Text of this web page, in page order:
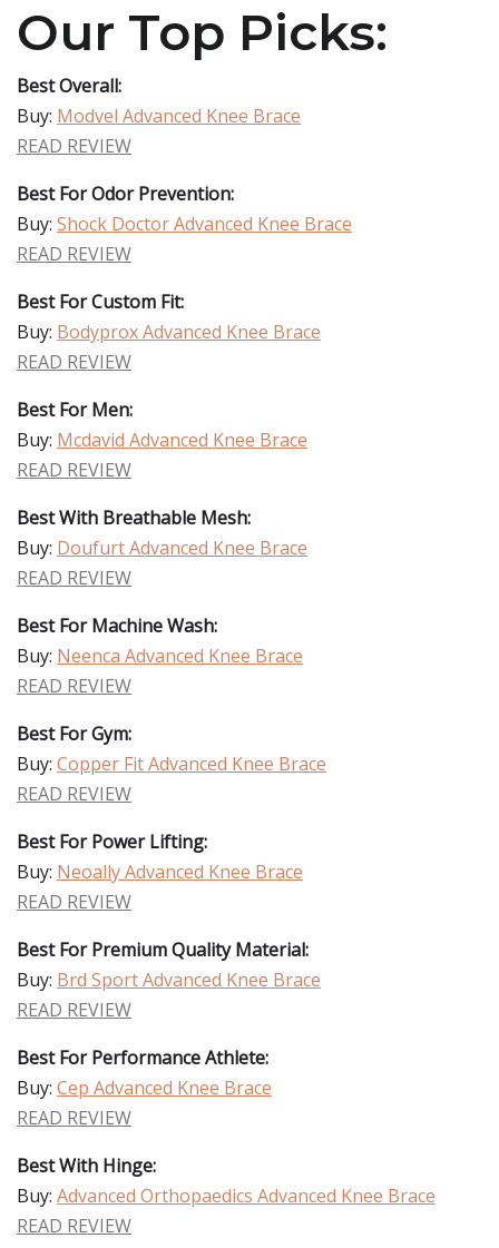
Our Top Picks:
Best Overall:
Buy: Modvel Advanced Knee Brace
READ REVIEW
Best For Odor Prevention:
Buy: Shock Doctor Advanced Knee Brace
READ REVIEW
Best For Custom Fit:
Buy: Bodyprox Advanced Knee Brace
READ REVIEW
Best For Men:
Buy: Mcdavid Advanced Knee Brace
READ REVIEW
Best With Breathable Mesh:
Buy: Doufurt Advanced Knee Brace
READ REVIEW
Best For Machine Wash:
Buy: Neenca Advanced Knee Brace
READ REVIEW
Best For Gym:
Buy: Copper Fit Advanced Knee Brace
READ REVIEW
Best For Power Lifting:
Buy: Neoally Advanced Knee Brace
READ REVIEW
Best For Premium Quality Material:
Buy: Brd Sport Advanced Knee Brace
READ REVIEW
Best For Performance Athlete:
Buy: Cep Advanced Knee Brace
READ REVIEW
Best With Hinge:
Buy: Advanced Orthopaedics Advanced Knee Brace
READ REVIEW